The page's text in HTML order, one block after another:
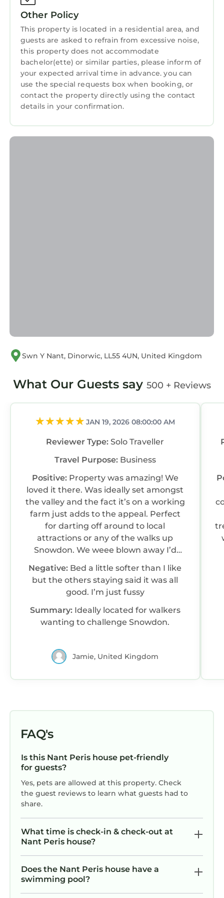
Other Policy
This property is located in a residential area, and
guests are asked to refrain from excessive noise,
this property does not accommodate
bachelor(ette) or similar parties, please inform of
your expected arrival time in advance. you can
use the special requests box when booking, or
contact the property directly using the contact
details in your confirmation.
Swn Y Nant, Dinorwic, LL55 4UN, United Kingdom
What Our Guests say 500 + Reviews
JAN 19, 2026 08:00:00 AM
Reviewer Type:Solo Traveller
Travel Purpose: Business
Positive: Property was amazing! We
loved it there. Was ideally set amongst
the valley and the fact it’s on a working
farm just adds to the appeal. Perfect
for darting off around to local
attractions or any of the walks up
Snowdon. We weee blown away I’d
definitely visit again if I find the funds.
Only gripe I had is I like a firmer bed but
over all it was amazing.
Negative: Bed a little softer than I like
but the others staying said it was all
good. I’m just fussy
Summary: Ideally located for walkers
wanting to challenge Snowdon.
Jamie, United Kingdom
treat after
FAQ's
Is this Nant Peris house pet-friendly
for guests?
Yes, pets are allowed at this property. Check
the guest reviews to learn what guests had to
share.
What time is check-in & check-out at
Nant Peris house?
Does the Nant Peris house have a
swimming pool?